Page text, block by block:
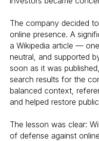
The company decided
online presence. A
a Wikipedia article —
neutral, and supported
soon as it was
search results for the
balanced context,
and helped restore
The lesson was clear:
of defense against